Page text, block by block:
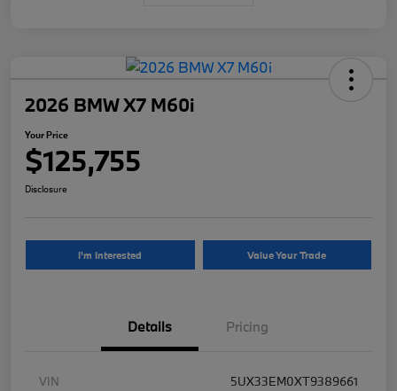
2026 BMW X7 M60i
Your Price
$125,755
Disclosure
I'm Interested Value Your Trade
Details Pricing
VIN
5UX33EM0XT9389661